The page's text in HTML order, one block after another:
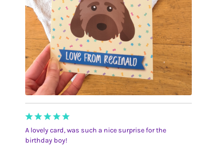
A lovely card, was such a nice surprise for the
birthday boy!